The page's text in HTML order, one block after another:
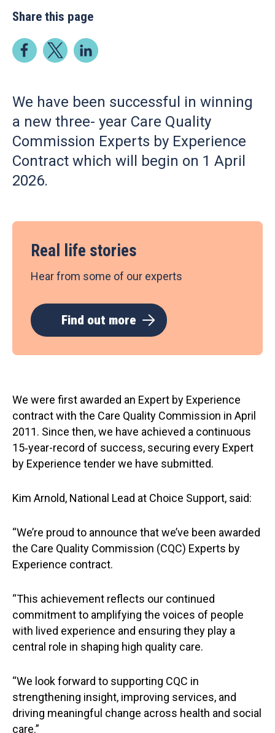
Share this page
We have been successful in winning
a new three- year Care Quality
Commission Experts by Experience
Contract which will begin on 1 April
2026.
Real life stories
Hear from some of our experts
Find out more
We were first awarded an Expert by Experience
contract with the Care Quality Commission in April
2011. Since then, we have achieved a continuous
15‑year-record of success, securing every Expert
by Experience tender we have submitted.
Kim Arnold, National Lead at Choice Support, said:
“We’re proud to announce that we’ve been awarded
the Care Quality Commission (CQC) Experts by
Experience contract.
“This achievement reflects our continued
commitment to amplifying the voices of people
with lived experience and ensuring they play a
central role in shaping high quality care.
“We look forward to supporting CQC in
strengthening insight, improving services, and
driving meaningful change across health and social
care.”